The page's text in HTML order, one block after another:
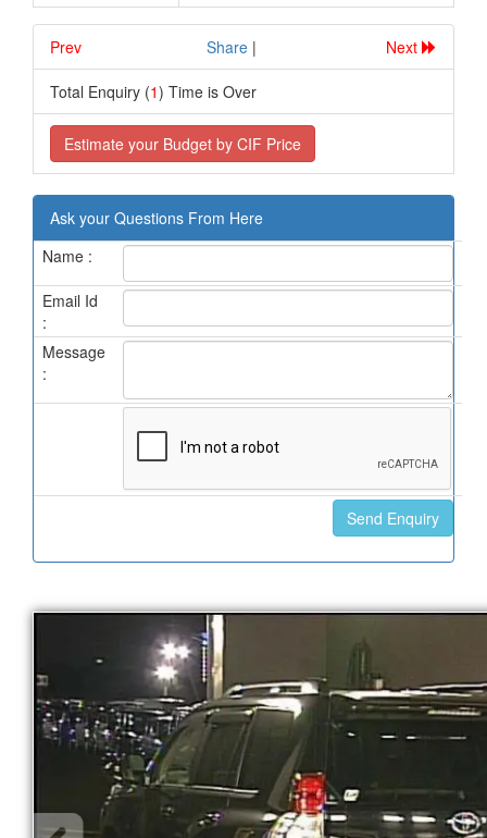
Prev............................. Share | Next
Total Enquiry (1) Time is Over
Estimate your Budget by CIF Price
Ask your Questions From Here
Name :
Email Id
:
Message
: